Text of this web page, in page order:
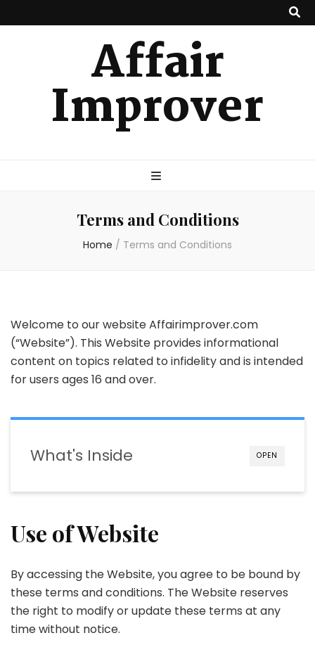
Affair
Improver
Terms and Conditions
Home / Terms and Conditions
Welcome to our website Affairimprover.com
(“Website”). This Website provides informational
content on topics related to infidelity and is intended
for users ages 16 and over.
OPEN
What's Inside
Use of Website
By accessing the Website, you agree to be bound by
these terms and conditions. The Website reserves
the right to modify or update these terms at any
time without notice.